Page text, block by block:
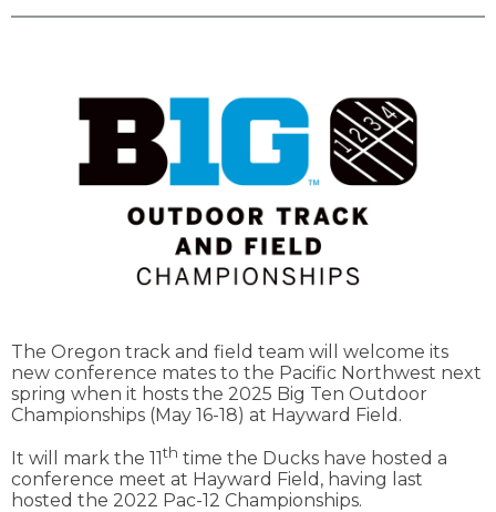
The Oregon track and field team will welcome its
new conference mates to the Pacific Northwest next
spring when it hosts the 2025 Big Ten Outdoor
Championships (May 16-18) at Hayward Field.
It will mark the 11th time the Ducks have hosted a
conference meet at Hayward Field, having last
hosted the 2022 Pac-12 Championships.